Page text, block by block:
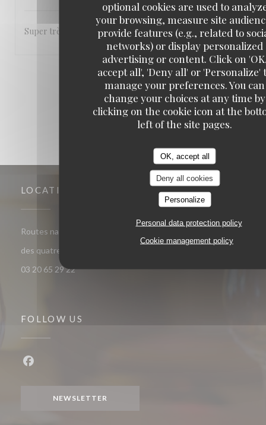
optional cookies are used to
your browsing, measure site
provide features (e.g., related to
networks) or display personalized
advertising or content. Click on
accept all', 'Deny all' or 'Personalize'
manage your preferences. You can
change your choices at any time by
clicking on the cookie icon at the
left of the site pages.
OK, accept all
Deny all cookies
Personalize
Personal data protection policy
Cookie management policy
Super très sympa bonne cuisine a refaire
1 2 3
LOCATION
Routes nationales les quatre chemins, 59134 Herlies - Route
des quatre chemins 59134 Herlies
03 20 65 29 22
FOLLOW US
NEWSLETTER